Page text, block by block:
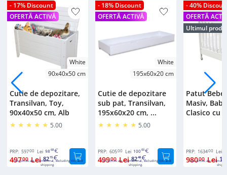
- 17% Discount
OFERTĂ ACTIVĂ
White
90x40x50 cm
Cutie de depozitare,
Transilvan, Toy,
90x40x50 cm, Alb
5.00
PRP: 59700 Lei 98 68
49700 Lei 8215
Euro prices are international, excluding VAT and
shipping.
- 18% Discount
OFERTĂ ACTIVĂ
White
195x60x20 cm
Cutie de depozitare
sub pat, Transilvan,
195x60x20 cm, ...
5.00
PRP: 60500 Lei 10000
49900 Lei 8248
Euro prices are international, excluding VAT and
shipping.
- 40%
OFERTĂ
Ultimul
Patut
Masiv,
Clasico cu
PRP: 163400 Lei
98000 Lei
Euro prices are